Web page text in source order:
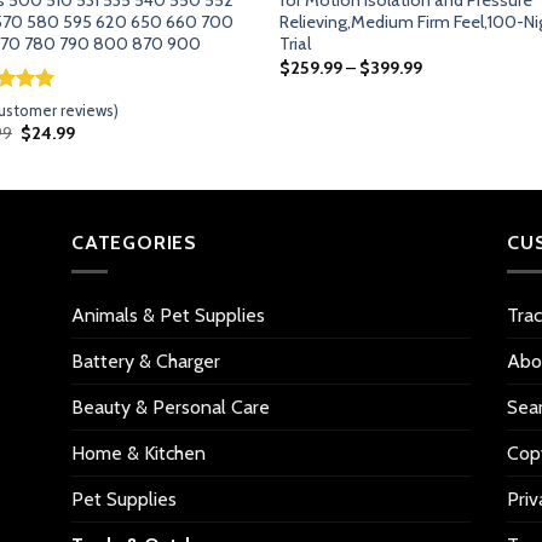
580 595 620 650 660 700
780 790 800 870 900
5.00
5
on
reviews)
Original
price
$24.99Current
Relieving,Medium Firm Feel,100-
Trial
$259.99– $399.99
CATEGORIES
Animals & Pet Supplies
Battery & Charger
Beauty & Personal Care
Home & Kitchen
Pet Supplies